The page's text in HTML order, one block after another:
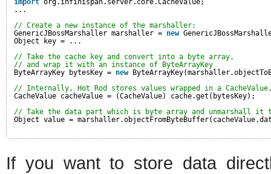
import org.infinispan.server.core.CacheValue;
...
// Create a new instance of the marshaller:
GenericJBossMarshaller marshaller = new
Object key = ...
// Take the cache key and convert into a byte array,
// and wrap it with an instance of ByteArrayKey
ByteArrayKey bytesKey = new
// Internally, Hot Rod stores values wrapped in a
CacheValue cacheValue = (CacheValue) cache.get(bytesKey);
// Take the data part which is byte array and unmarshall it
Object value =
If you want to store data